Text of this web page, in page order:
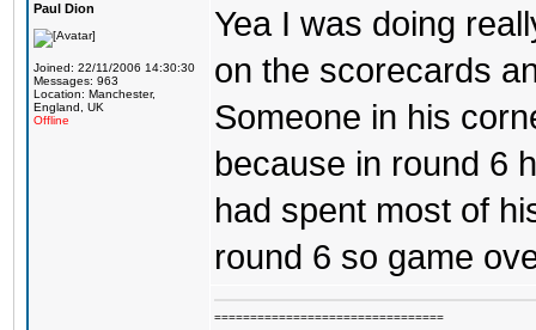
Paul Dion
Joined: 22/11/2006 14:30:30
Messages: 963
Location: Manchester,
England, UK
Offline
Yea I was doing
on the scorecards
Someone in his
because in round 6
had spent most of
round 6 so game
================================